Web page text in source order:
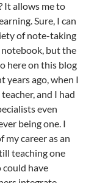
It allows me to
Sure, I can
of note-taking
notebook, but the
here on this blog
years ago, when I
and I had
even
being one. I
my career as an
teaching one
could have